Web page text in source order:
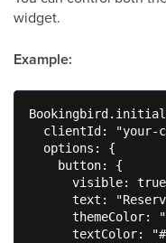
widget.
Example:
clientId: "your-
  options: {
    button: {
visible:
text:
themeColor:
textColor: